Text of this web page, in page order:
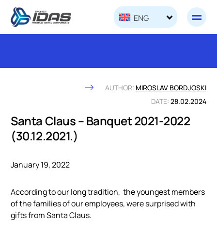
Skip to content
ENG
Santa Claus – Banquet 2021-2022
(30.12.2021.)
AUTHOR: MIROSLAV BORDJOSKI
DATE: 28.02.2024
January 19, 2022
According to our long tradition, the youngest members
of the families of our employees, were surprised with
gifts from Santa Claus.